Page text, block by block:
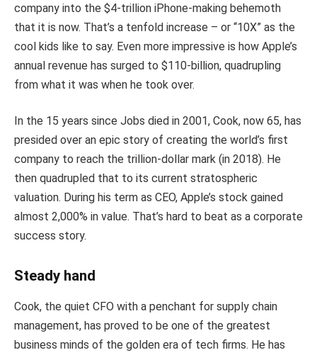
company into the $4-trillion iPhone-making behemoth
that it is now. That’s a tenfold increase – or “10X” as the
cool kids like to say. Even more impressive is how Apple’s
annual revenue has surged to $110-billion, quadrupling
from what it was when he took over.
In the 15 years since Jobs died in 2001, Cook, now 65, has
presided over an epic story of creating the world’s first
company to reach the trillion-dollar mark (in 2018). He
then quadrupled that to its current stratospheric
valuation. During his term as CEO, Apple’s stock gained
almost 2,000% in value. That’s hard to beat as a corporate
success story.
Steady hand
Cook, the quiet CFO with a penchant for supply chain
management, has proved to be one of the greatest
business minds of the golden era of tech firms. He has